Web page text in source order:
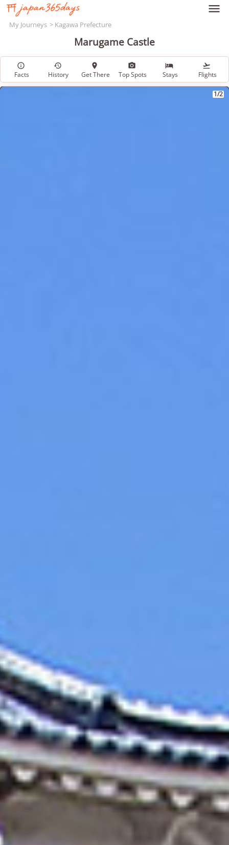

My Journeys Kagawa Prefecture
Marugame Castle

Facts

History

Get There

Top Spots

Stays

Flights
1/2